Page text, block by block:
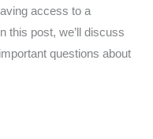
access to a
this post, we’ll discuss
questions about